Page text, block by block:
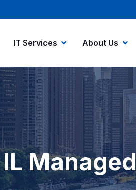
IT Services About Us